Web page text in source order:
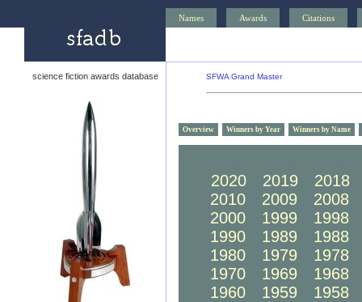
Names Awards Citations
science fiction awards database SFWA Grand Master
Overview Winners by Year Winners by Name
2020
2019
2018
2010
2009
2008
2000
1999
1998
1990
1989
1988
1980
1979
1978
1970
1969
1968
1960
1959 1958